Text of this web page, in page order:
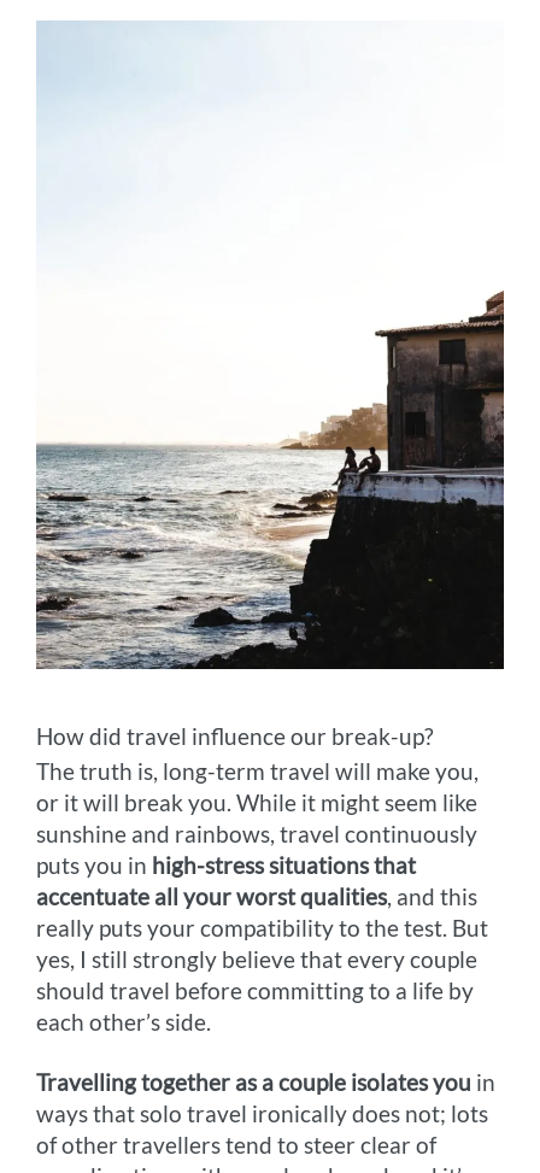
How did travel influence our break-up?
The truth is, long-term travel will make you,
or it will break you. While it might seem like
sunshine and rainbows, travel continuously
puts you in high-stress situations that
accentuate all your worst qualities, and this
really puts your compatibility to the test. But
yes, I still strongly believe that every couple
should travel before committing to a life by
each other’s side.
Travelling together as a couple isolates you in
ways that solo travel ironically does not; lots
of other travellers tend to steer clear of